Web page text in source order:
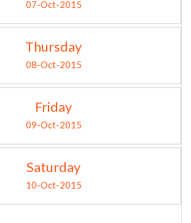
07-Oct-2015
Thursday
08-Oct-2015
Friday
09-Oct-2015
Saturday
10-Oct-2015